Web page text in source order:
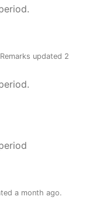
Remarks updated 2
a month ago.